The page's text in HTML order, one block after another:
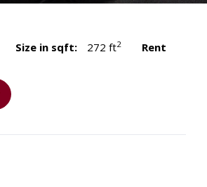
Size in sqft: 272 ft2
Rent